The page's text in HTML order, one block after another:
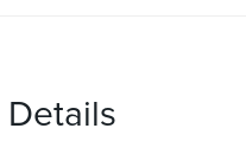
Details